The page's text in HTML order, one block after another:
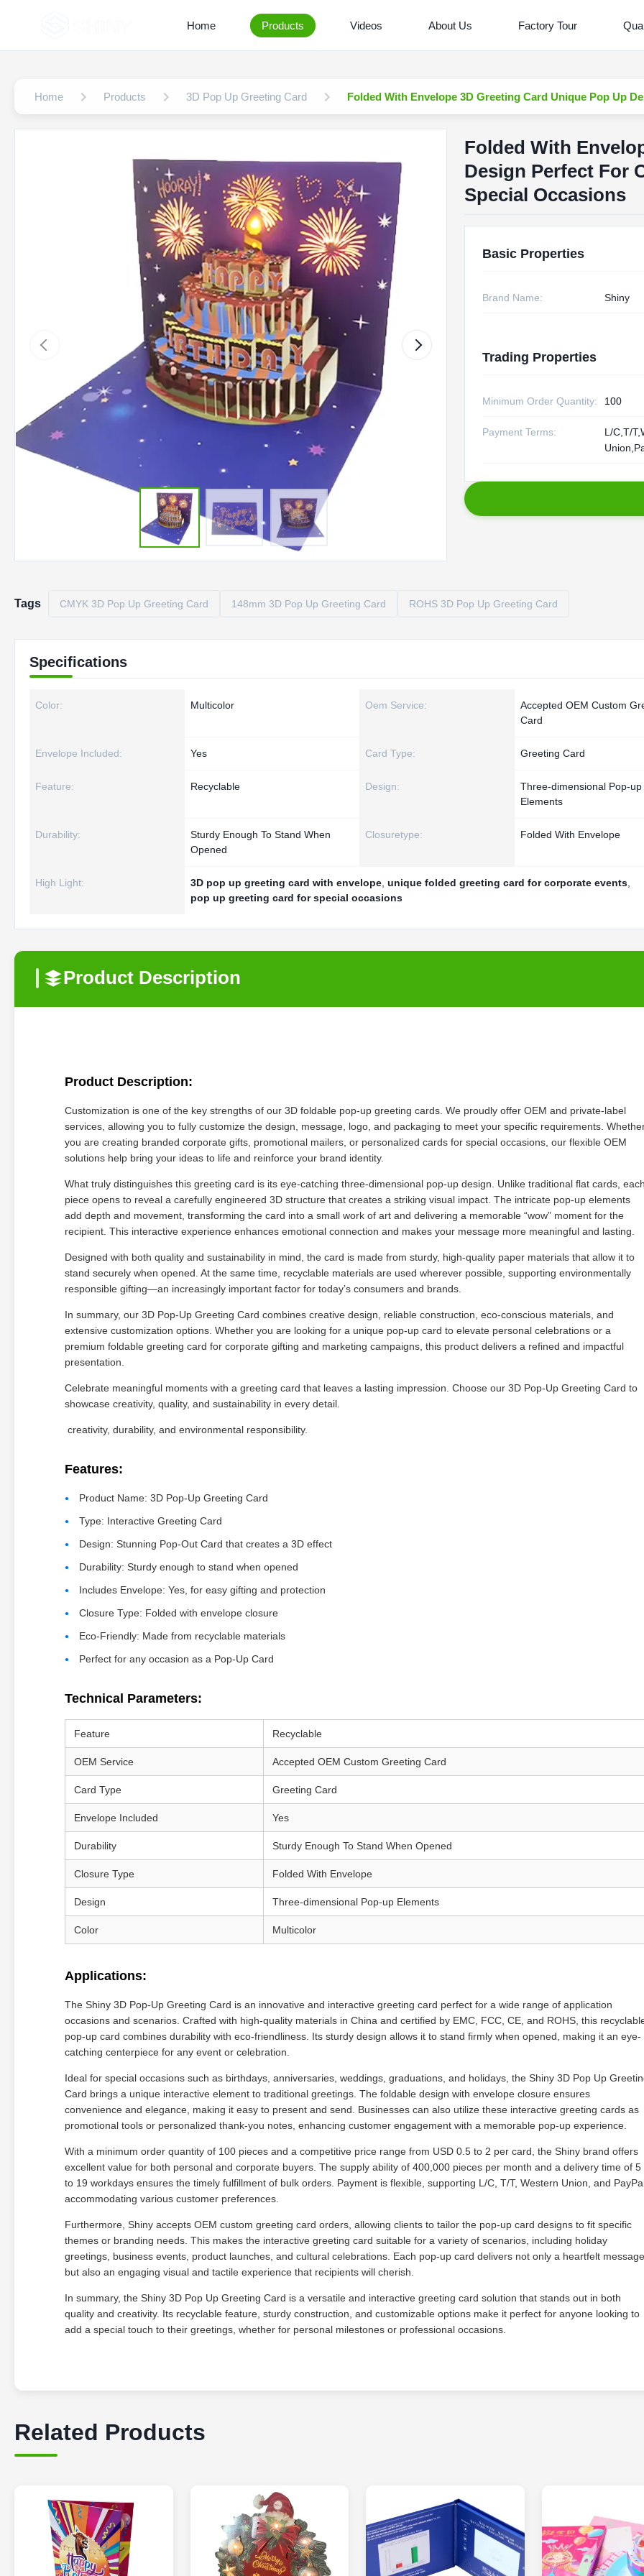
Home Products Videos About Us Factory Tour
Home Products 3D Pop Up Greeting Card Folded With Envelope 3D Greeting Card Unique Pop Up
Folded With
Design Perfect For
Special Occasions
Basic Properties
Brand Name: Shiny
Trading Properties
Minimum Order Quantity: 100
Payment Terms:
L/C,T/
Tags CMYK 3D Pop Up Greeting Card 148mm 3D Pop Up Greeting Card ROHS 3D Pop Up Greeting Card
Specifications
Color: Multicolor Oem Service:
Accepted OEM Custom
Card
Envelope Included: Yes Card Type: Greeting Card
Feature: Recyclable Design:
Three-dimensional Pop-up
Elements
Durability:
Sturdy Enough To Stand When
Opened
Closuretype: Folded With Envelope
High Light: 3D pop up greeting card with envelope unique folded greeting card for corporate events
pop up greeting card for special occasions
Product Description
Product Description:
Customization is one of the key strengths of our 3D foldable pop-up greeting cards. We proudly offer OEM and private-label
services, allowing you to fully customize the design, message, logo, and packaging to meet your specific requirements.
you are creating branded corporate gifts, promotional mailers, or personalized cards for special occasions, our flexible OEM
solutions help bring your ideas to life and reinforce your brand identity.
What truly distinguishes this greeting card is its eye-catching three-dimensional pop-up design. Unlike traditional flat cards,
piece opens to reveal a carefully engineered 3D structure that creates a striking visual impact. The intricate pop-up elements
add depth and movement, transforming the card into a small work of art and delivering a memorable “wow” moment for the
recipient. This interactive experience enhances emotional connection and makes your message more meaningful and lasting.
Designed with both quality and sustainability in mind, the card is made from sturdy, high-quality paper materials that allow it to
stand securely when opened. At the same time, recyclable materials are used wherever possible, supporting environmentally
responsible gifting—an increasingly important factor for today’s consumers and brands.
In summary, our 3D Pop-Up Greeting Card combines creative design, reliable construction, eco-conscious materials, and
extensive customization options. Whether you are looking for a unique pop-up card to elevate personal celebrations or a
premium foldable greeting card for corporate gifting and marketing campaigns, this product delivers a refined and impactful
presentation.
Celebrate meaningful moments with a greeting card that leaves a lasting impression. Choose our 3D Pop-Up Greeting Card to
showcase creativity, quality, and sustainability in every detail.
creativity, durability, and environmental responsibility.
Features:
Product Name: 3D Pop-Up Greeting Card
Type: Interactive Greeting Card
Design: Stunning Pop-Out Card that creates a 3D effect
Durability: Sturdy enough to stand when opened
Includes Envelope: Yes, for easy gifting and protection
Closure Type: Folded with envelope closure
Eco-Friendly: Made from recyclable materials
Perfect for any occasion as a Pop-Up Card
Technical Parameters:
Feature Recyclable
OEM Service Accepted OEM Custom Greeting Card
Card Type Greeting Card
Envelope Included Yes
Durability Sturdy Enough To Stand When Opened
Closure Type Folded With Envelope
Design Three-dimensional Pop-up Elements
Color Multicolor
Applications:
The Shiny 3D Pop-Up Greeting Card is an innovative and interactive greeting card perfect for a wide range of application
occasions and scenarios. Crafted with high-quality materials in China and certified by EMC, FCC, CE, and ROHS, this
pop-up card combines durability with eco-friendliness. Its sturdy design allows it to stand firmly when opened, making it an eye-
catching centerpiece for any event or celebration.
Ideal for special occasions such as birthdays, anniversaries, weddings, graduations, and holidays, the Shiny 3D Pop Up
Card brings a unique interactive element to traditional greetings. The foldable design with envelope closure ensures
convenience and elegance, making it easy to present and send. Businesses can also utilize these interactive greeting cards as
promotional tools or personalized thank-you notes, enhancing customer engagement with a memorable pop-up experience.
With a minimum order quantity of 100 pieces and a competitive price range from USD 0.5 to 2 per card, the Shiny brand offers
excellent value for both personal and corporate buyers. The supply ability of 400,000 pieces per month and a delivery time of 5
to 19 workdays ensures the timely fulfillment of bulk orders. Payment is flexible, supporting L/C, T/T, Western Union, and
accommodating various customer preferences.
Furthermore, Shiny accepts OEM custom greeting card orders, allowing clients to tailor the pop-up card designs to fit specific
themes or branding needs. This makes the interactive greeting card suitable for a variety of scenarios, including holiday
greetings, business events, product launches, and cultural celebrations. Each pop-up card delivers not only a heartfelt message
but also an engaging visual and tactile experience that recipients will cherish.
In summary, the Shiny 3D Pop Up Greeting Card is a versatile and interactive greeting card solution that stands out in both
quality and creativity. Its recyclable feature, sturdy construction, and customizable options make it perfect for anyone looking to
add a special touch to their greetings, whether for personal milestones or professional occasions.
Related Products